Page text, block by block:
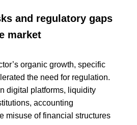
and regulatory gaps
market
organic growth, specific
the need for regulation.
digital platforms, liquidity
accounting
misuse of financial structures